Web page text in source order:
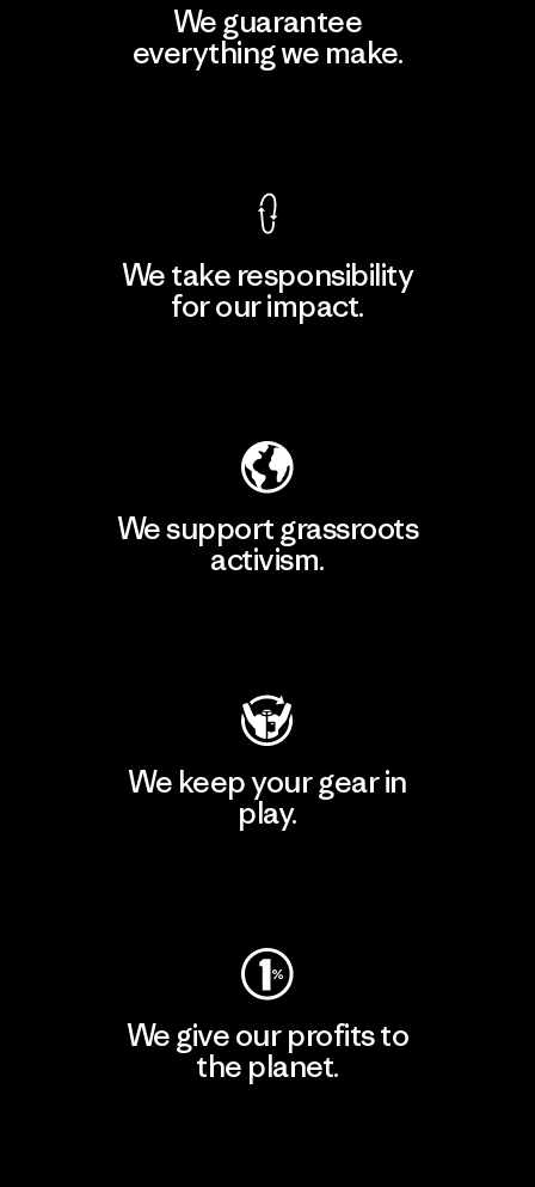
We guarantee
everything we make.
We take responsibility
for our impact.
We support grassroots
activism.
We keep your gear in
play.
We give our profits to
the planet.